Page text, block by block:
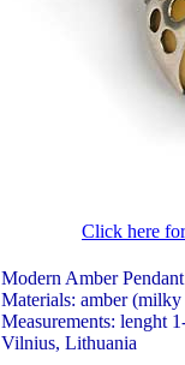
Click here
Modern Amber Pendant
Materials: amber
Measurements: lenght
Vilnius, Lithuania